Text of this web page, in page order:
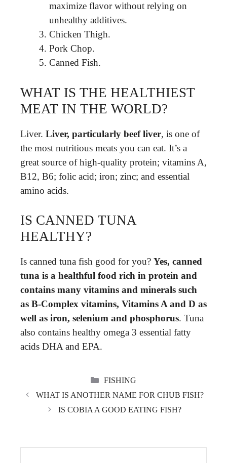
maximize flavor without relying on
unhealthy additives.
Chicken Thigh.
Pork Chop.
Canned Fish.
WHAT IS THE HEALTHIEST
MEAT IN THE WORLD?
Liver. Liver, particularly beef liver, is one of
the most nutritious meats you can eat. It’s a
great source of high-quality protein; vitamins A,
B12, B6; folic acid; iron; zinc; and essential
amino acids.
IS CANNED TUNA
HEALTHY?
Is canned tuna fish good for you? Yes, canned
tuna is a healthful food rich in protein and
contains many vitamins and minerals such
as B-Complex vitamins, Vitamins A and D as
well as iron, selenium and phosphorus. Tuna
also contains healthy omega 3 essential fatty
acids DHA and EPA.
CATEGORIES
FISHING
WHAT IS ANOTHER NAME FOR CHUB FISH?
IS COBIA A GOOD EATING FISH?